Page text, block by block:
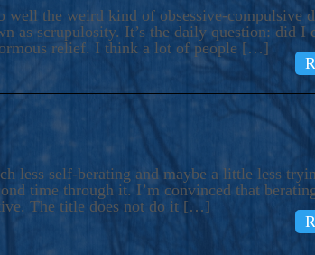
well the weird kind of obsessive-compulsive
as scrupulosity. It’s the daily question: did I
relief. I think a lot of people […]
less self-berating and maybe a little less
time through it. I’m convinced that
The title does not do it […]